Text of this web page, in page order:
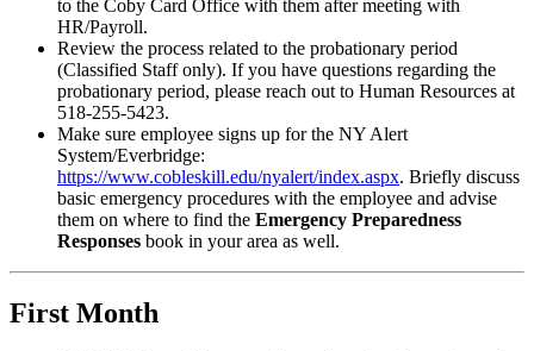
to the Coby Card Office with them after meeting with
HR/Payroll.
Review the process related to the probationary period
(Classified Staff only). If you have questions regarding the
probationary period, please reach out to Human Resources at
518-255-5423.
Make sure employee signs up for the NY Alert
System/Everbridge:
https://www.cobleskill.edu/nyalert/index.aspx. Briefly discuss
basic emergency procedures with the employee and advise
them on where to find the Emergency Preparedness
Responses book in your area as well.
First Month